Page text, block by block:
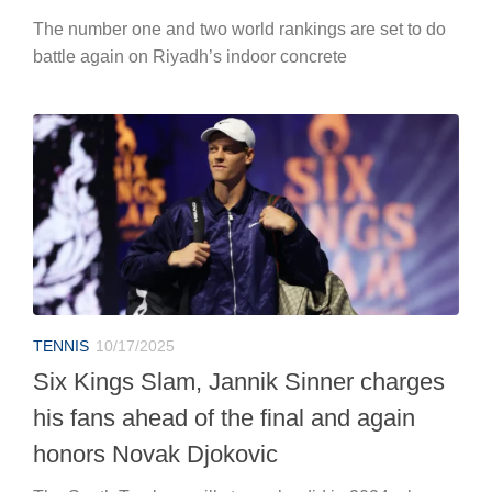
The number one and two world rankings are set to do
battle again on Riyadh’s indoor concrete
TENNIS 10/17/2025
Six Kings Slam, Jannik Sinner charges
his fans ahead of the final and again
honors Novak Djokovic